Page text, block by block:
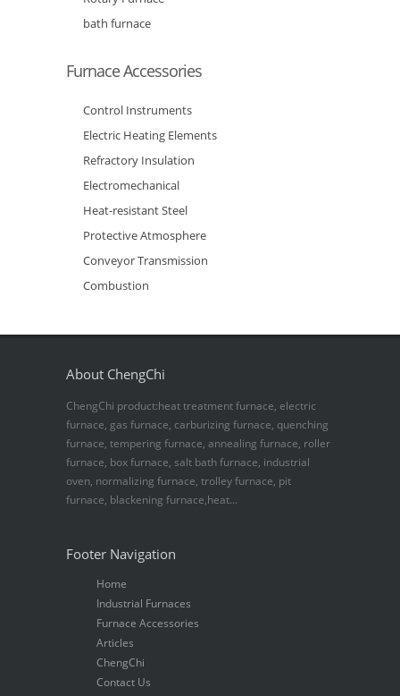
bath furnace
Furnace Accessories
Control Instruments
Electric Heating Elements
Refractory Insulation
Electromechanical
Heat-resistant Steel
Protective Atmosphere
Conveyor Transmission
Combustion
About ChengChi
ChengChi product:heat treatment furnace, electric
furnace, gas furnace, carburizing furnace, quenching
furnace, tempering furnace, annealing furnace, roller
furnace, box furnace, salt bath furnace, industrial
oven, normalizing furnace, trolley furnace, pit
furnace, blackening furnace,heat...
Footer Navigation
Home
Industrial Furnaces
Furnace Accessories
Articles
ChengChi
Contact Us